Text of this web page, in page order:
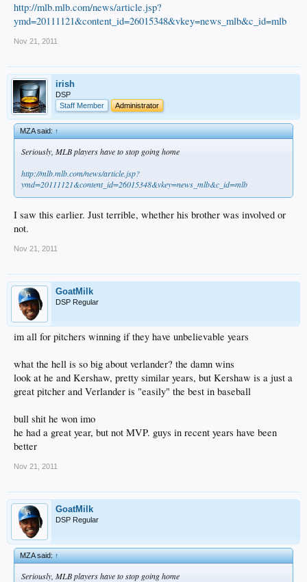
http://mlb.mlb.com/news/article.jsp?
ymd=20111121&content_id=26015348&vkey=news_mlb&c_id=mlb
Nov 21, 2011
irish
DSP
Staff Member
Administrator
MZA said:↑
Seriously, MLB players have to stop going home
http://mlb.mlb.com/news/article.jsp?
ymd=20111121&content_id=26015348&vkey=news_mlb&c_id=mlb
I saw this earlier. Just terrible, whether his brother was involved or
not.
Nov 21, 2011
GoatMilk
DSP Regular
im all for pitchers winning if they have unbelievable years
what the hell is so big about verlander? the damn wins
look at he and Kershaw, pretty similar years, but Kershaw is a just a
great pitcher and Verlander is "easily" the best in baseball
bull shit he won imo
he had a great year, but not MVP. guys in recent years have been
better
Nov 21, 2011
GoatMilk
DSP Regular
MZA said:↑
Seriously, MLB players have to stop going home